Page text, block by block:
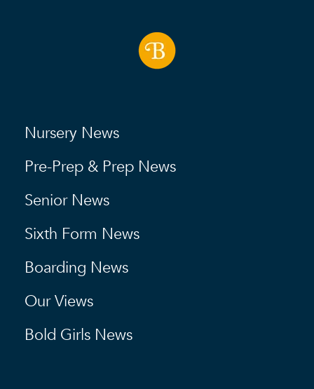
Nursery News
Pre-Prep & Prep News
Senior News
Sixth Form News
Boarding News
Our Views
Bold Girls News